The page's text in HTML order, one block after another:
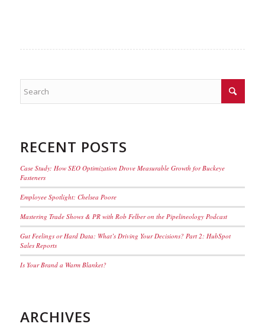
RECENT POSTS
Case Study: How SEO Optimization Drove Measurable Growth for Buckeye
Fasteners
Employee Spotlight: Chelsea Poore
Mastering Trade Shows & PR with Rob Felber on the Pipelineology Podcast
Gut Feelings or Hard Data: What’s Driving Your Decisions? Part 2: HubSpot
Sales Reports
Is Your Brand a Warm Blanket?
ARCHIVES